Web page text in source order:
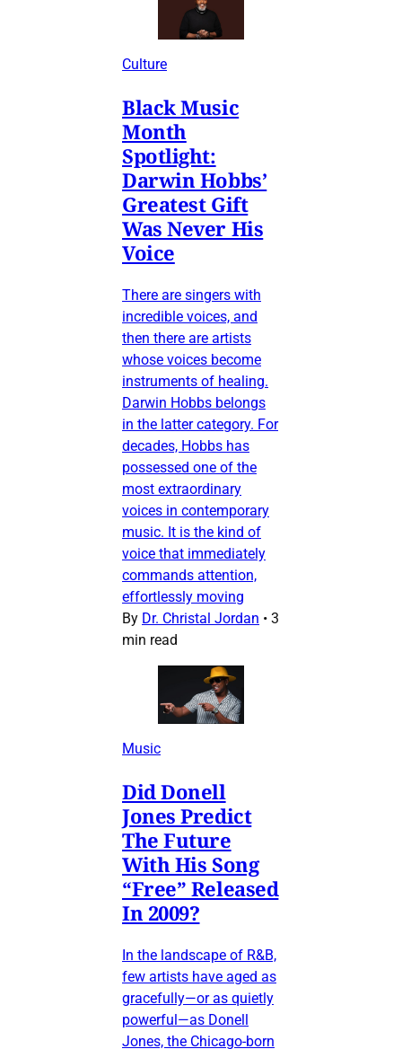
Culture
Black Music
Month
Spotlight:
Darwin Hobbs’
Greatest Gift
Was Never His
Voice
There are singers with
incredible voices, and
then there are artists
whose voices become
instruments of healing.
Darwin Hobbs belongs
in the latter category. For
decades, Hobbs has
possessed one of the
most extraordinary
voices in contemporary
music. It is the kind of
voice that immediately
commands attention,
effortlessly moving
By Dr. Christal Jordan • 3
min read
Music
Did Donell
Jones Predict
The Future
With His Song
“Free” Released
In 2009?
In the landscape of R&B,
few artists have aged as
gracefully—or as quietly
powerful—as Donell
Jones, the Chicago-born